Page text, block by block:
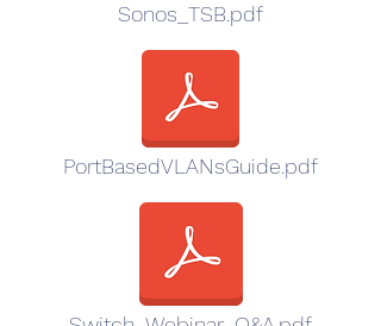
Sonos_TSB.pdf
PortBasedVLANsGuide.pdf